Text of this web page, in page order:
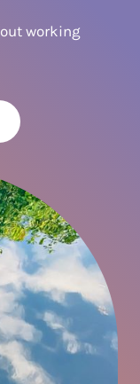
working